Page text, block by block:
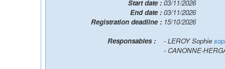
Start date : 03/11/2026
End date : 03/11/2026
Registration deadline : 15/10/2026
- LEROY Sophie
- CANONNE-